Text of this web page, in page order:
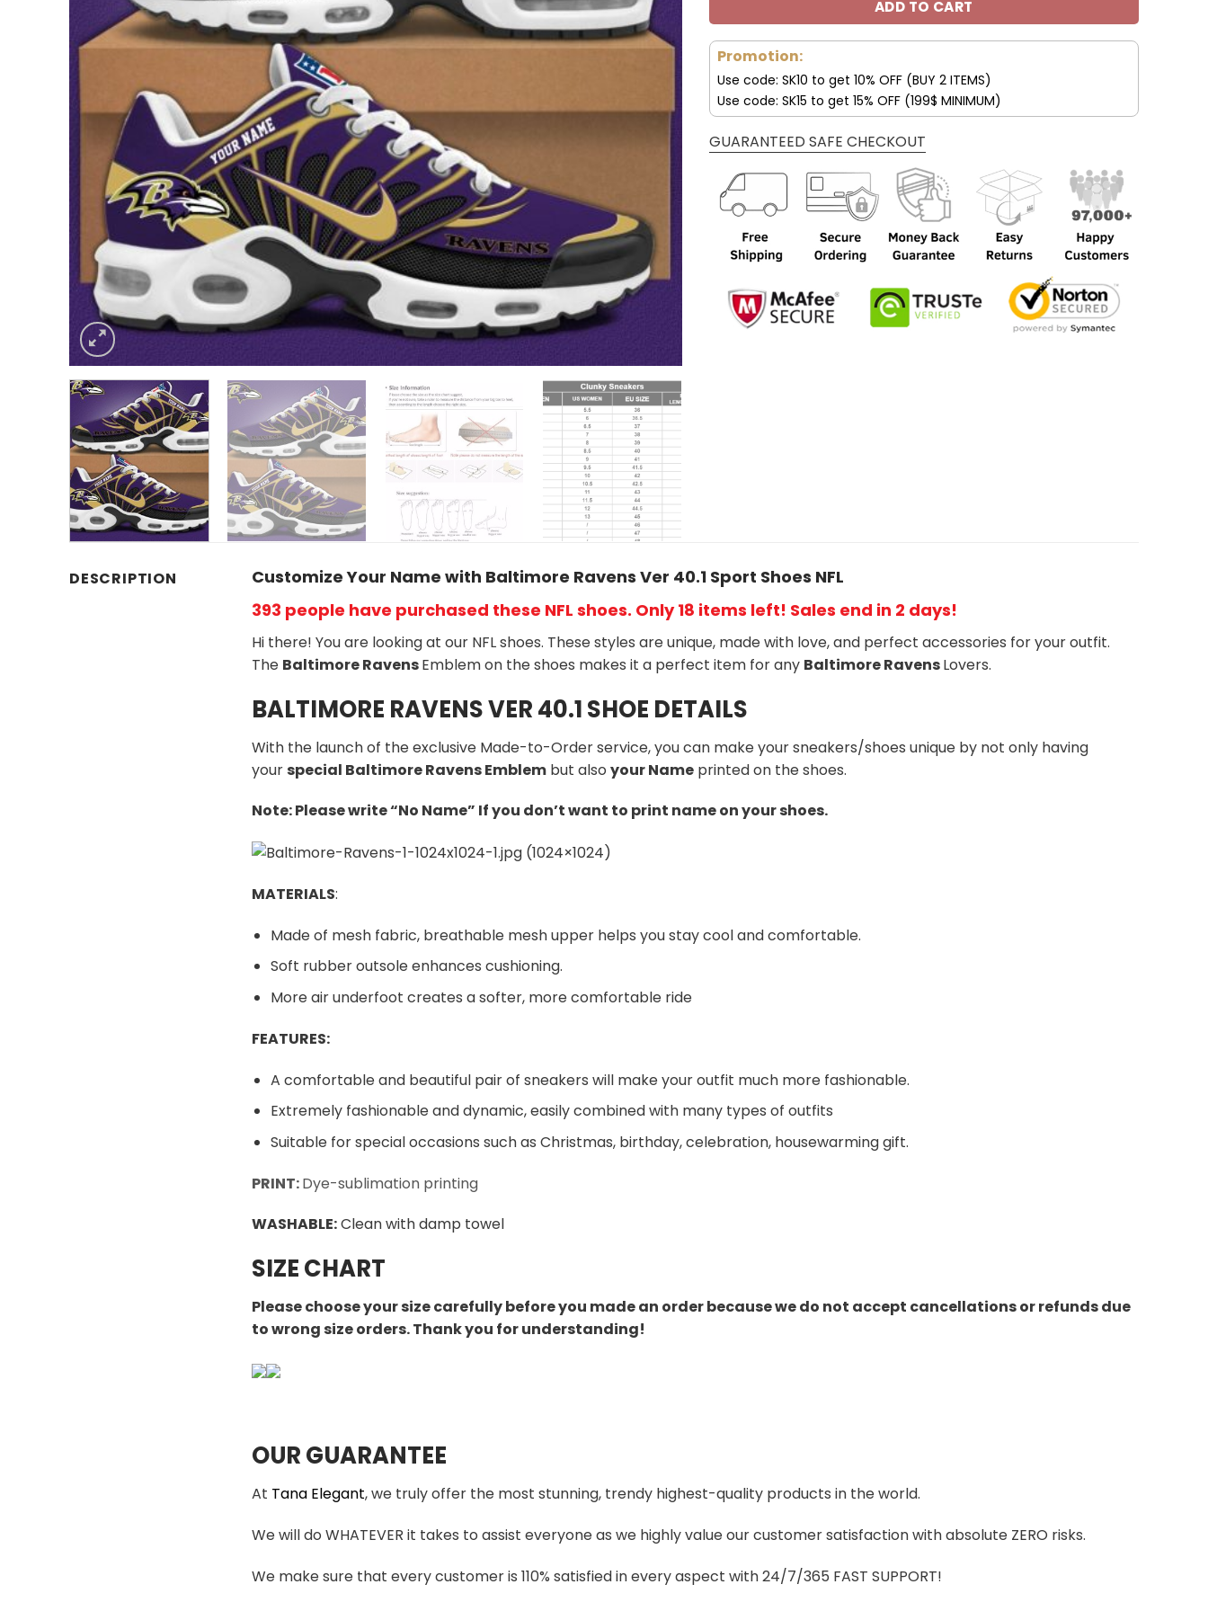
ADD TO CART
Promotion:
Use code: SK10 to get 10% OFF (BUY 2 ITEMS)
Use code: SK15 to get 15% OFF (199$ MINIMUM)
GUARANTEED SAFE CHECKOUT
DESCRIPTION
Customize Your Name with Baltimore Ravens Ver 40.1 Sport Shoes NFL
393 people have purchased these NFL shoes. Only 18 items left! Sales end in 2 days!
Hi there! You are looking at our NFL shoes. These styles are unique, made with love, and perfect accessories for your outfit.
The Baltimore RavensEmblem on the shoes makes it a perfect item for any Baltimore RavensLovers.
BALTIMORE RAVENS VER 40.1 SHOE DETAILS
With the launch of the exclusive Made-to-Order service, you can make your sneakers/shoes unique by not only having
your special Baltimore Ravens Emblem but alsoyour Name printed on the shoes.
Note: Please write “No Name” If you don’t want to print name on your shoes.
MATERIALS:
Made of mesh fabric, breathable mesh upper helps you stay cool and comfortable.
Soft rubber outsole enhances cushioning.
More air underfoot creates a softer, more comfortable ride
FEATURES:
A comfortable and beautiful pair of sneakers will make your outfit much more fashionable.
Extremely fashionable and dynamic, easily combined with many types of outfits
Suitable for special occasions such as Christmas, birthday, celebration, housewarming gift.
PRINT:Dye-sublimation printing
WASHABLE:Clean with damp towel
SIZE CHART
Please choose your size carefully before you made an order because we do not accept cancellations or refunds due
to wrong size orders. Thank you for understanding!
OUR GUARANTEE
At Tana Elegant, we truly offer the most stunning, trendy highest-quality products in the world.
We will do WHATEVER it takes to assist everyone as we highly value our customer satisfaction with absolute ZERO risks.
We make sure that every customer is 110% satisfied in every aspect with 24/7/365 FAST SUPPORT!